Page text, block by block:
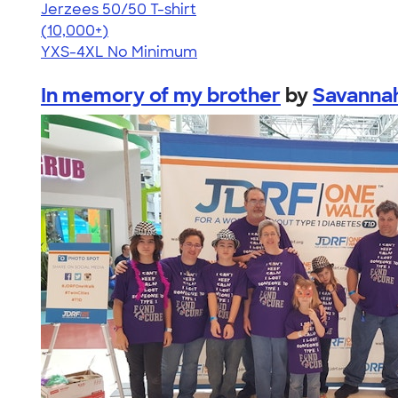
Jerzees 50/50 T-shirt
4.60
20596
(10,000+)
YXS-4XL No Minimum
In memory of my brother by